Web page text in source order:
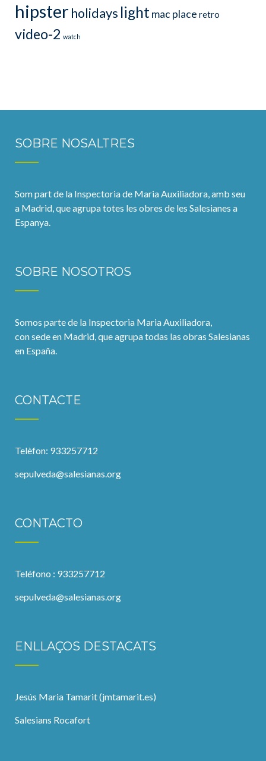
hipster holidays lightmac place retro
video-2 watch
SOBRE NOSALTRES
Som part de la Inspectoria de Maria Auxiliadora, amb seu
a Madrid, que agrupa totes les obres de les Salesianes a
Espanya.
SOBRE NOSOTROS
Somos parte de la Inspectoria Maria Auxiliadora,
con sede en Madrid, que agrupa todas las obras Salesianas
en España.
CONTACTE
Telèfon: 933257712
sepulveda@salesianas.org
CONTACTO
Teléfono : 933257712
sepulveda@salesianas.org
ENLLAÇOS DESTACATS
Jesús Maria Tamarit (jmtamarit.es)
Salesians Rocafort